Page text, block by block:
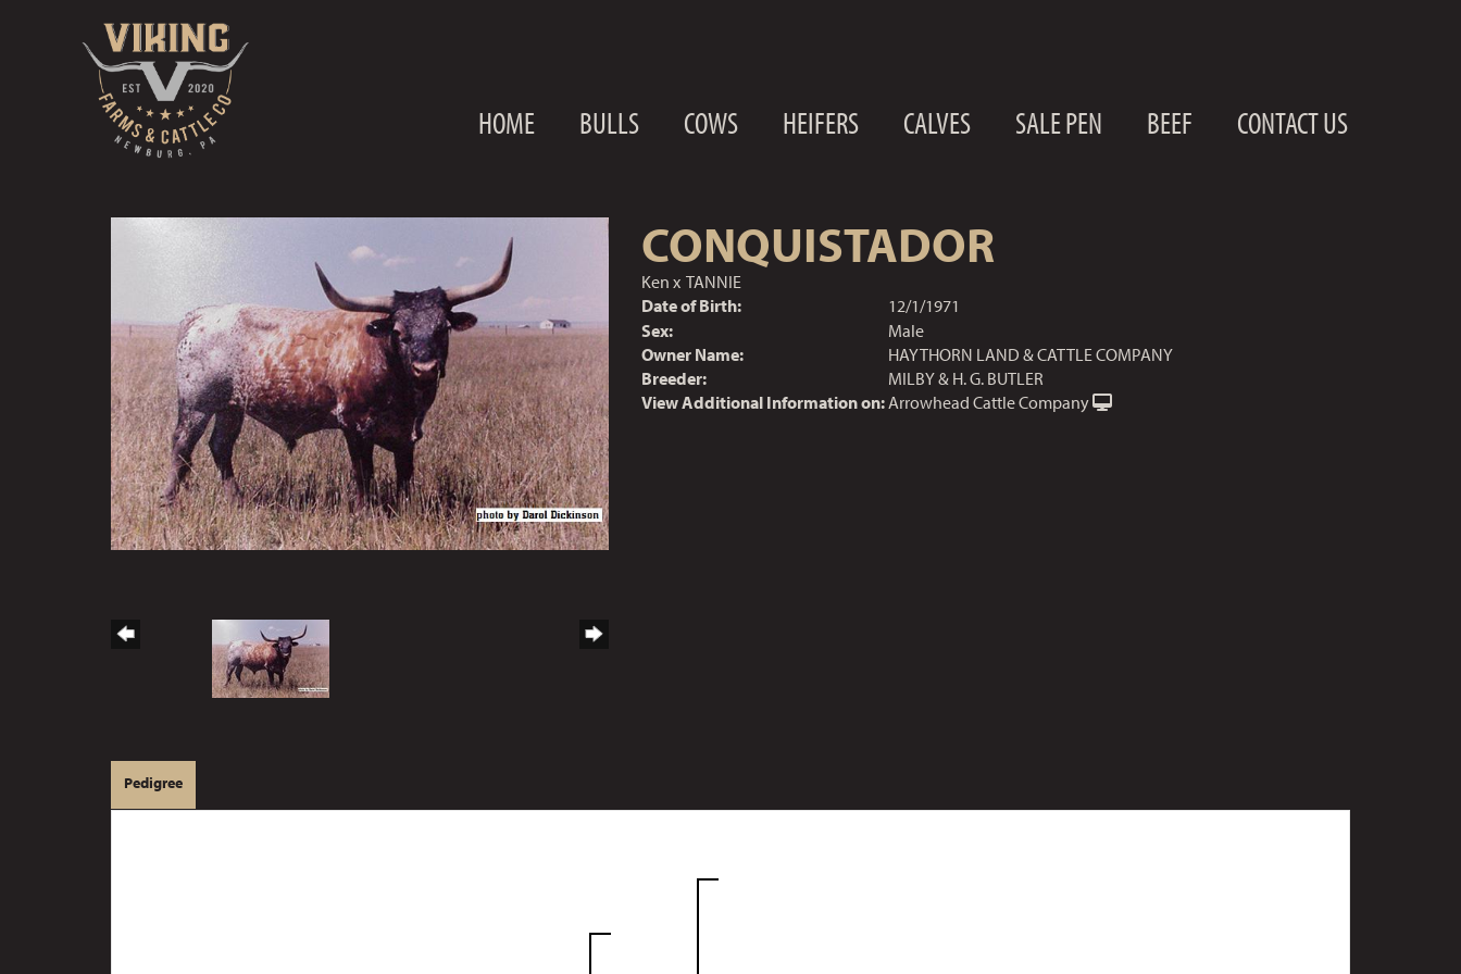
HOME BULLS COWS HEIFERS CALVES SALE PEN BEEF CONTACT US
CONQUISTADOR
Ken x TANNIE
Date of Birth:
12/1/1971
Sex:
Male
Owner Name:
HAYTHORN LAND & CATTLE COMPANY
Breeder:
MILBY & H. G. BUTLER
View Additional Information on:Arrowhead Cattle Company
Pedigree